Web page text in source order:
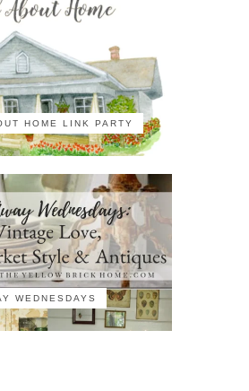
HOME LINK PARTY
WEDNESDAYS